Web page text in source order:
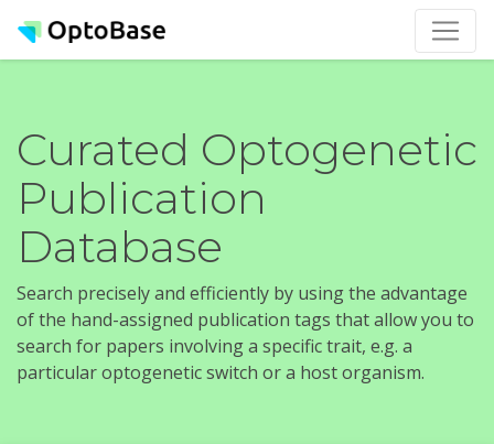
Curated Optogenetic
Publication
Database
Search precisely and efficiently by using the advantage
of the hand-assigned publication tags that allow you to
search for papers involving a specific trait, e.g. a
particular optogenetic switch or a host organism.